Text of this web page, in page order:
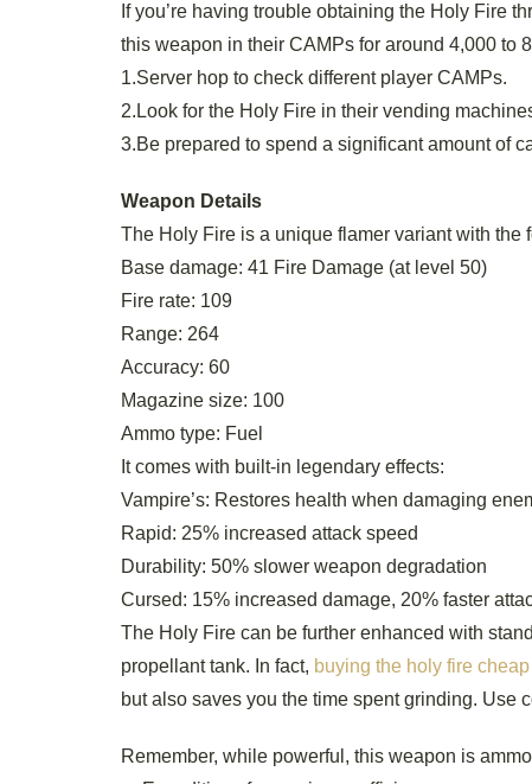
If you’re having trouble obtaining the Holy Fire
this weapon in their CAMPs for around 4,000 to
1.Server hop to check different player CAMPs.
2.Look for the Holy Fire in their vending
3.Be prepared to spend a significant amount of
Weapon Details
The Holy Fire is a unique flamer variant with the
Base damage: 41 Fire Damage (at level 50)
Fire rate: 109
Range: 264
Accuracy: 60
Magazine size: 100
Ammo type: Fuel
It comes with built-in legendary effects:
Vampire’s: Restores health when damaging
Rapid: 25% increased attack speed
Durability: 50% slower weapon degradation
Cursed: 15% increased damage, 20% faster
The Holy Fire can be further enhanced with
propellant tank. In fact, buying the holy fire cheap
but also saves you the time spent grinding. Use
Remember, while powerful, this weapon is